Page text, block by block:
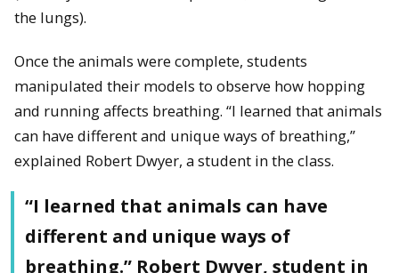
the lungs).
Once the animals were complete, students
manipulated their models to observe how hopping
and running affects breathing. “I learned that animals
can have different and unique ways of breathing,”
explained Robert Dwyer, a student in the class.
“I learned that animals can have
different and unique ways of
breathing.” Robert Dwyer, student in